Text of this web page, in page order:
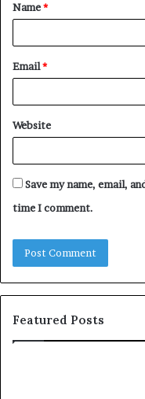
*
Name*
Email*
Website
Save my name, email,
time I comment.
Featured Posts